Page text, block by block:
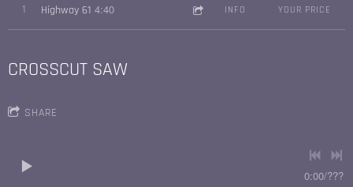
1 Highway 61 4:40 INFO YOUR PRICE
CROSSCUT SAW
SHARE
0:00/???